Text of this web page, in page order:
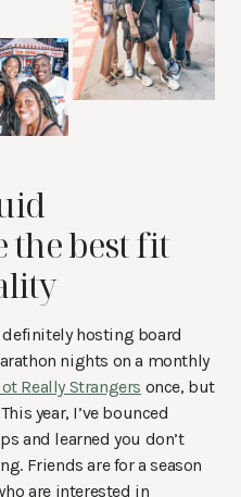
the best fit
definitely hosting board
nights on a monthly
Really Strangers once, but
year, I’ve bounced
and learned you don’t
Friends are for a season
are interested in